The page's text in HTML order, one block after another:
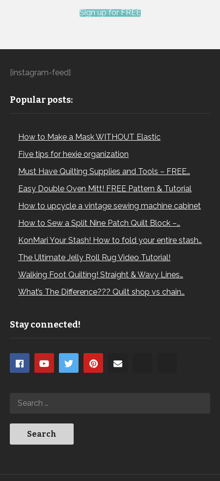
Sign up for FREE
[instagram-feed]
Popular posts:
How to Make a Mask WITHOUT Elastic
Five tips for hexie organization
Must Have Quilting Supplies and Tools – FREE…
Easy Double Oven Mitt! FREE Pattern & Tutorial
How to upcycle a vintage sewing machine cabinet
How to Sew a Split Nine Patch Quilt Block –…
KonMari Your Stash! How to fold your entire stash…
The Ultimate Jelly Roll Rug Video Tutorial!
Walking Foot Quilting! Straight & Wavy Lines…
What’s The Difference??? Quilt shop vs chain…
Stay connected!